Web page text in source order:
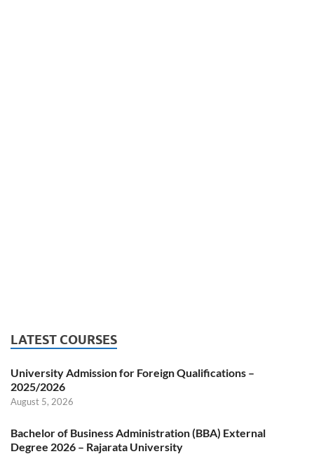
LATEST COURSES
University Admission for Foreign Qualifications –
2025/2026
August 5, 2026
Bachelor of Business Administration (BBA) External
Degree 2026 – Rajarata University